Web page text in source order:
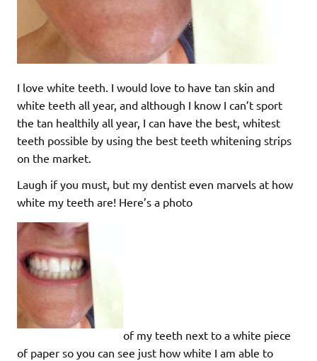
I love white teeth. I would love to have tan skin and
white teeth all year, and although I know I can’t sport
the tan healthily all year, I can have the best, whitest
teeth possible by using the best teeth whitening strips
on the market.
Laugh if you must, but my dentist even marvels at how
white my teeth are! Here’s a photo
of my teeth next to a white piece
of paper so you can see just how white I am able to